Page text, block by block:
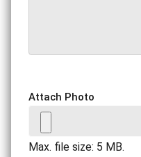
Attach Photo
Max. file size: 5 MB.